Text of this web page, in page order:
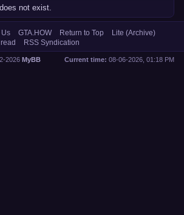
not exist.
Us GTA.HOW Return to Top
Lite (Archive)
RSS Syndication
Current time: 08-06-2026, 01:18 PM
2026 MyBB